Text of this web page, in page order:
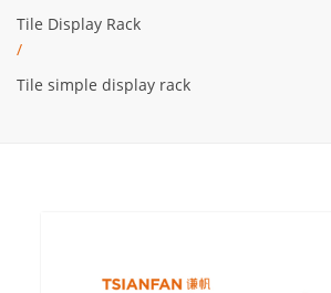
Tile Display Rack
/
Tile simple display rack